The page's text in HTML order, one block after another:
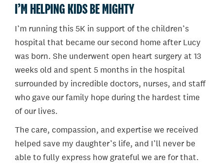
I’M HELPING KIDS BE MIGHTY
I’m running this 5K in support of the children’s
hospital that became our second home after Lucy
was born. She underwent open heart surgery at 13
weeks old and spent 5 months in the hospital
surrounded by incredible doctors, nurses, and staff
who gave our family hope during the hardest time
of our lives.
The care, compassion, and expertise we received
helped save my daughter’s life, and I’ll never be
able to fully express how grateful we are for that.